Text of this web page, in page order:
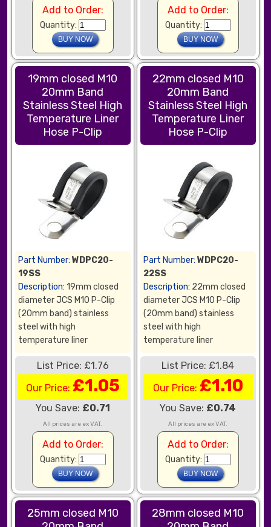
Add to Order:
Quantity:
Add to Order:
Quantity:
19mm closed M10
20mm Band
Stainless Steel High
Temperature Liner
Hose P-Clip
Part Number: WDPC20-
19SS
Description: 19mm closed
diameter JCS M10 P-Clip
(20mm band) stainless
steel with high
temperature liner
List Price: £1.76
Our Price: £1.05
You Save: £0.71
All prices are ex VAT.
Add to Order:
Quantity:
22mm closed M10
20mm Band
Stainless Steel High
Temperature Liner
Hose P-Clip
Part Number: WDPC20-
22SS
Description: 22mm closed
diameter JCS M10 P-Clip
(20mm band) stainless
steel with high
temperature liner
List Price: £1.84
Our Price: £1.10
You Save: £0.74
All prices are ex VAT.
Add to Order:
Quantity:
25mm closed M10
28mm closed M10